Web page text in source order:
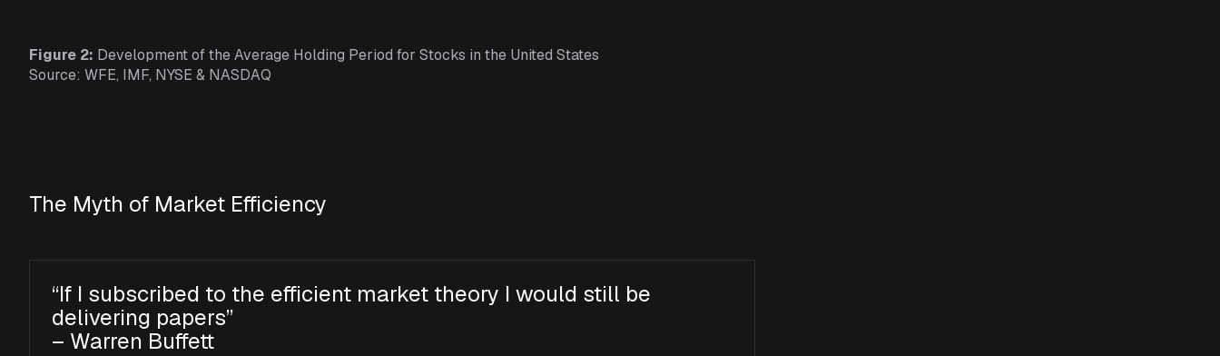
Figure 2: Development of the Average Holding Period for Stocks in the United States
Source: WFE, IMF, NYSE & NASDAQ
The Myth of Market Efficiency
“If I subscribed to the efficient market theory I would still be
delivering papers”
– Warren Buffett